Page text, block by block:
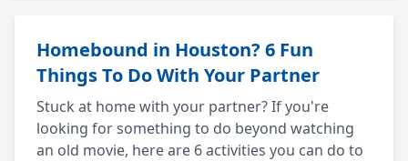
Homebound in Houston? 6 Fun
Things To Do With Your Partner
Stuck at home with your partner? If you're
looking for something to do beyond watching
an old movie, here are 6 activities you can do to